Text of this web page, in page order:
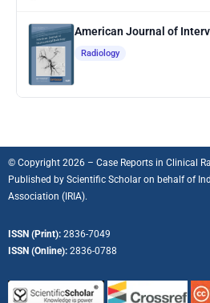
American Journal of
Radiology
© Copyright 2026 – Case Reports in Clinical
Published by Scientific Scholar on behalf of
Association (IRIA).
ISSN (Print): 2836-7049
ISSN (Online): 2836-0788